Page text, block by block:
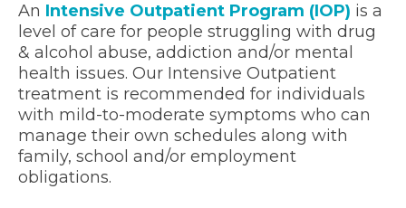
An Intensive Outpatient Program (IOP) is a
level of care for people struggling with drug
& alcohol abuse, addiction and/or mental
health issues. Our Intensive Outpatient
treatment is recommended for individuals
with mild-to-moderate symptoms who can
manage their own schedules along with
family, school and/or employment
obligations.